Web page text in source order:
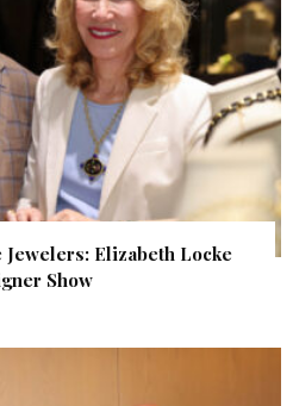
Elizabeth Locke
Show